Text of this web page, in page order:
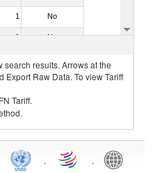
1 No
1 No
results. Arrows at the
Raw Data. To view Tariff
Tariff.
. .